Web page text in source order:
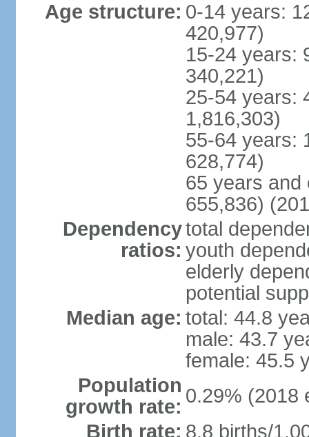
Age structure: 0-14 years:
420,977)
15-24 years:
340,221)
25-54 years:
1,816,303)
55-64 years:
628,774)
65 years and
655,836)
Dependency
ratios:
total
youth
elderly
potential
Median age: total: 44.8
male: 43.7
female: 45.5
Population
growth rate: 0.29% (2018
Birth rate: 8.8 births/